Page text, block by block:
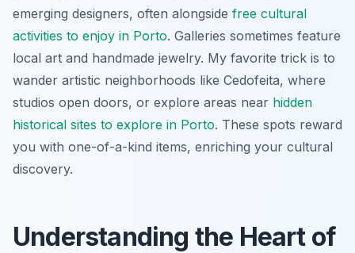
emerging designers, often alongside free cultural
activities to enjoy in Porto. Galleries sometimes feature
local art and handmade jewelry. My favorite trick is to
wander artistic neighborhoods like Cedofeita, where
studios open doors, or explore areas near hidden
historical sites to explore in Porto. These spots reward
you with one-of-a-kind items, enriching your cultural
discovery.
Understanding the Heart of